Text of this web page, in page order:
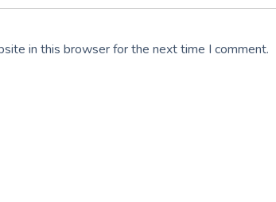
in this browser for the next time I comment.